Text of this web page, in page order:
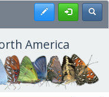
Register
America